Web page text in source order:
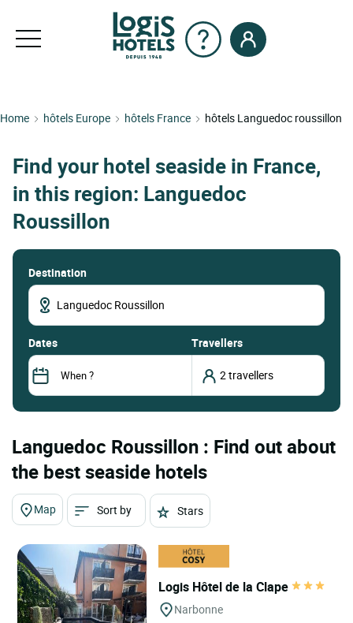
Home hôtels Europe hôtels France hôtels Languedoc roussillon
Find your hotel seaside in France,
in this region: Languedoc
Roussillon
Destination
dates Travellers
Languedoc Roussillon : Find out about
the best seaside hotels
Map Sort by Stars
Logis Hôtel de la Clape
Narbonne